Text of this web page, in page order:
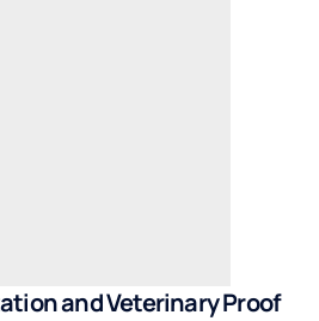
and Veterinary Proof